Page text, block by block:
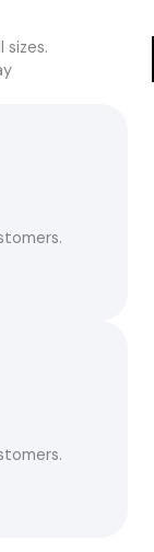
sizes.